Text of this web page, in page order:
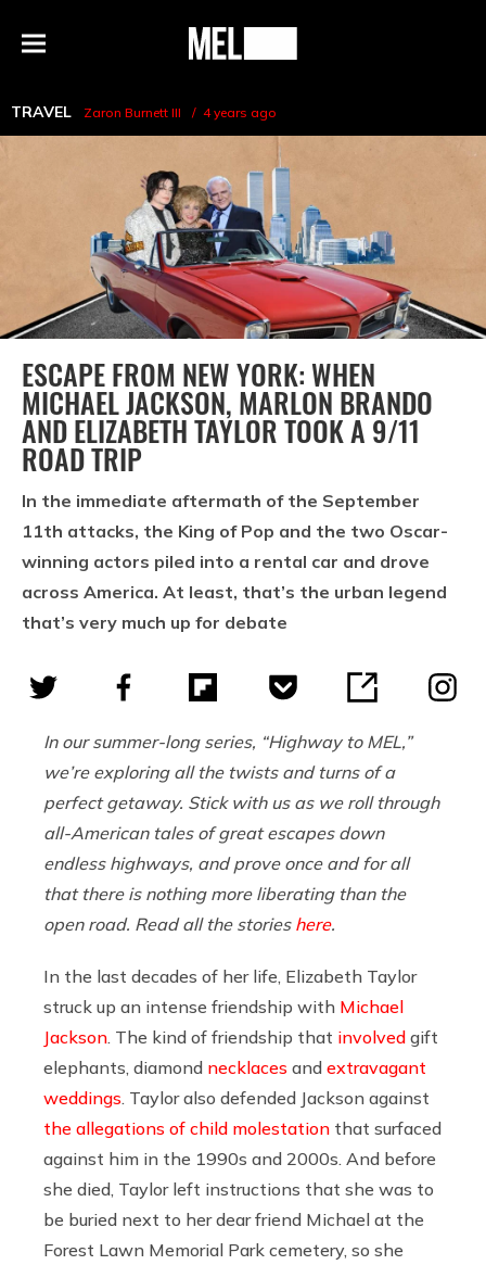
Menu
MEL
TRAVEL Zaron Burnett III 4 years ago
ESCAPE FROM NEW YORK: WHEN
MICHAEL JACKSON, MARLON BRANDO
AND ELIZABETH TAYLOR TOOK A 9/11
ROAD TRIP
In the immediate aftermath of the September
11th attacks, the King of Pop and the two Oscar-
winning actors piled into a rental car and drove
across America. At least, that’s the urban legend
that’s very much up for debate
In our summer-long series, “Highway to MEL,”
we’re exploring all the twists and turns of a
perfect getaway. Stick with us as we roll through
all-American tales of great escapes down
endless highways, and prove once and for all
that there is nothing more liberating than the
open road. Read all the stories here.
In the last decades of her life, Elizabeth Taylor
struck up an intense friendship with Michael
Jackson . The kind of friendship that involved gift
elephants, diamond necklaces and extravagant
weddings . Taylor also defended Jackson against
the allegations of child molestation that surfaced
against him in the 1990s and 2000s. And before
she died, Taylor left instructions that she was to
be buried next to her dear friend Michael at the
Forest Lawn Memorial Park cemetery, so she